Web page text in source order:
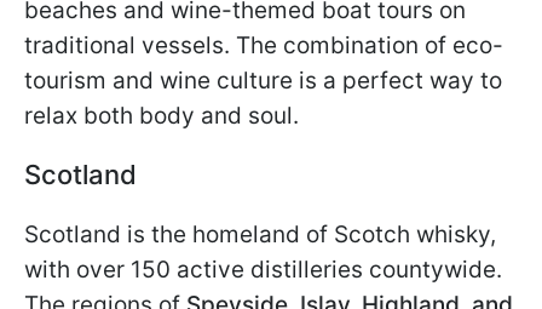
beaches and wine-themed boat tours on
traditional vessels. The combination of eco-
tourism and wine culture is a perfect way to
relax both body and soul.
Scotland
Scotland is the homeland of Scotch whisky,
with over 150 active distilleries countywide.